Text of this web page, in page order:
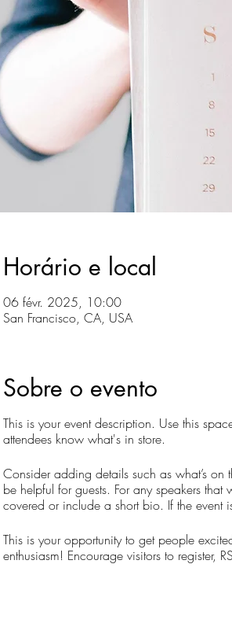
Horário e local
06 févr. 2025, 10:00
San Francisco, CA, USA
Sobre o evento
This is your event description. Use this
attendees know what's in store.
Consider adding details such as what’s
be helpful for guests. For any speakers
covered or include a short bio. If the event
This is your opportunity to get people
enthusiasm! Encourage visitors to register,